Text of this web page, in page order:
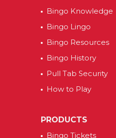
Bingo Knowledge
Bingo Lingo
Bingo Resources
Bingo History
Pull Tab Security
How to Play
PRODUCTS
Bingo Tickets